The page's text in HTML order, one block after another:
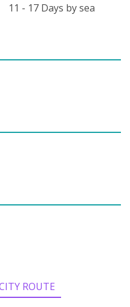
11 - 17 Days by sea
ROUTE